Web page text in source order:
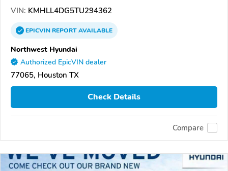
VIN: KMHLL4DG5TU294362
EPICVINREPORTAVAILABLE
Northwest Hyundai
Authorized EpicVIN dealer
77065, Houston TX
Check Details
Compare